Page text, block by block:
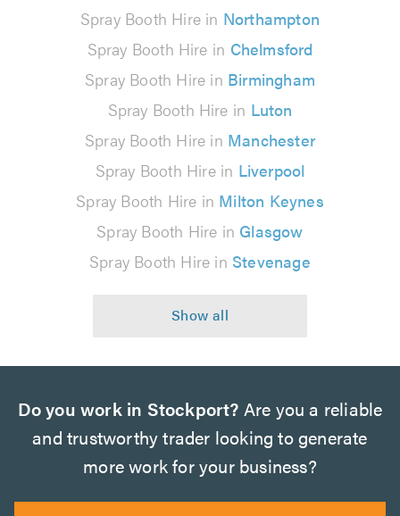
Spray Booth Hire in Northampton
Spray Booth Hire in Chelmsford
Spray Booth Hire in Birmingham
Spray Booth Hire in Luton
Spray Booth Hire in Manchester
Spray Booth Hire in Liverpool
Spray Booth Hire in Milton Keynes
Spray Booth Hire in Glasgow
Spray Booth Hire in Stevenage
Do you work in Stockport? Are you a reliable
and trustworthy trader looking to generate
more work for your business?